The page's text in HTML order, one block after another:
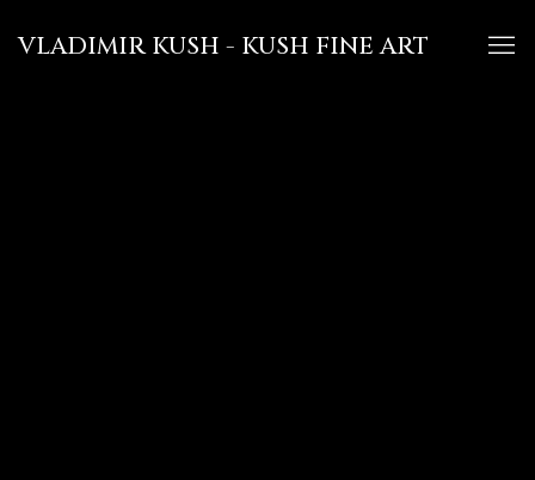
VLADIMIR KUSH - KUSH FINE ART